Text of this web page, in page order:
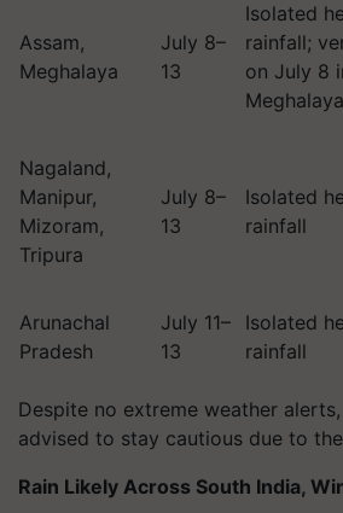
Assam,
Meghalaya
July 8–
13
Isolated
rainfall;
on July 8
Meghalaya
Nagaland,
Manipur,
Mizoram,
Tripura
July 8–
13
Isolated
rainfall
Arunachal
Pradesh
July 11–
13
Isolated
rainfall
Despite no extreme weather
advised to stay cautious due to
Rain Likely Across South India,